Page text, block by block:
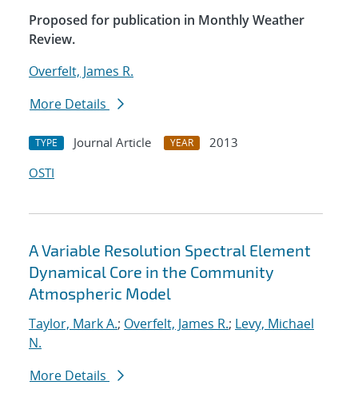
Proposed for publication in Monthly Weather
Review.
Overfelt, James R.
More Details
TYPE Journal Article YEAR
2013
OSTI
A Variable Resolution Spectral Element
Dynamical Core in the Community
Atmospheric Model
Taylor, Mark A.; Overfelt, James R.; Levy, Michael
N.
More Details